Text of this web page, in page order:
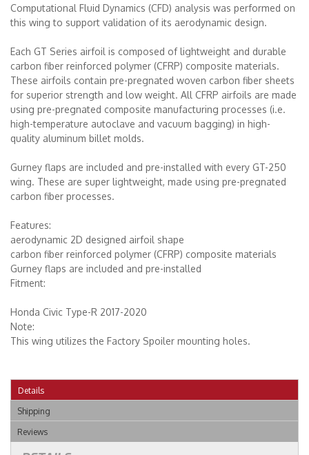
Computational Fluid Dynamics (CFD) analysis was performed on
this wing to support validation of its aerodynamic design.
Each GT Series airfoil is composed of lightweight and durable
carbon fiber reinforced polymer (CFRP) composite materials.
These airfoils contain pre-pregnated woven carbon fiber sheets
for superior strength and low weight. All CFRP airfoils are made
using pre-pregnated composite manufacturing processes (i.e.
high-temperature autoclave and vacuum bagging) in high-
quality aluminum billet molds.
Gurney flaps are included and pre-installed with every GT-250
wing. These are super lightweight, made using pre-pregnated
carbon fiber processes.
Features:
aerodynamic 2D designed airfoil shape
carbon fiber reinforced polymer (CFRP) composite materials
Gurney flaps are included and pre-installed
Fitment:
Honda Civic Type-R 2017-2020
Note:
This wing utilizes the Factory Spoiler mounting holes.
Details
Shipping
Reviews